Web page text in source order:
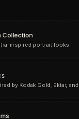
Collection
inspired portrait looks.
by Kodak Gold, Ektar, and